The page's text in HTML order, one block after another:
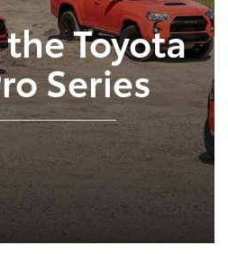
Toyota
Series